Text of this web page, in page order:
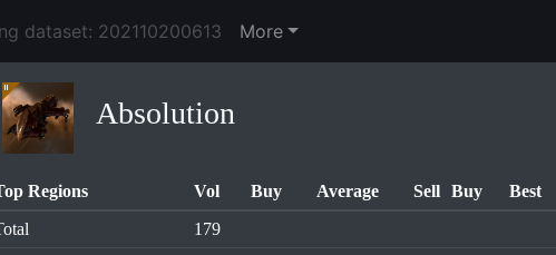
dataset: 202110200613 More
Absolution
Regions Vol Buy Average Sell Buy Best
179